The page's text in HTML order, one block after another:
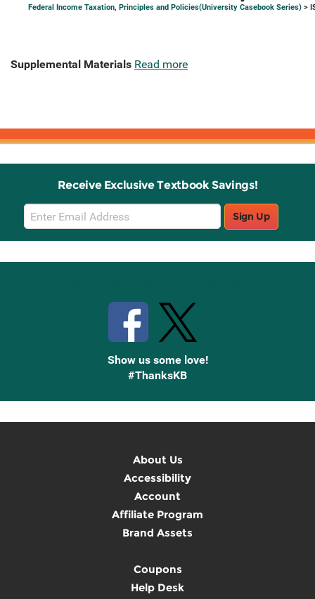
Federal Income Taxation, Principles and Policies(University Casebook Series) >
Supplemental Materials Read more
Receive Exclusive Textbook Savings!
Email
Sign
Up
Sign Up
Show us some love!
#ThanksKB
About Us
Accessibility
Account
Affiliate Program
Brand Assets
Coupons
Help Desk